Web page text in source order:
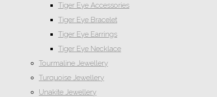
Tiger Eye Accessories
Tiger Eye Bracelet
Tiger Eye Earrings
Tiger Eye Necklace
Tourmaline Jewellery
Turquoise Jewellery
Unakite Jewellery